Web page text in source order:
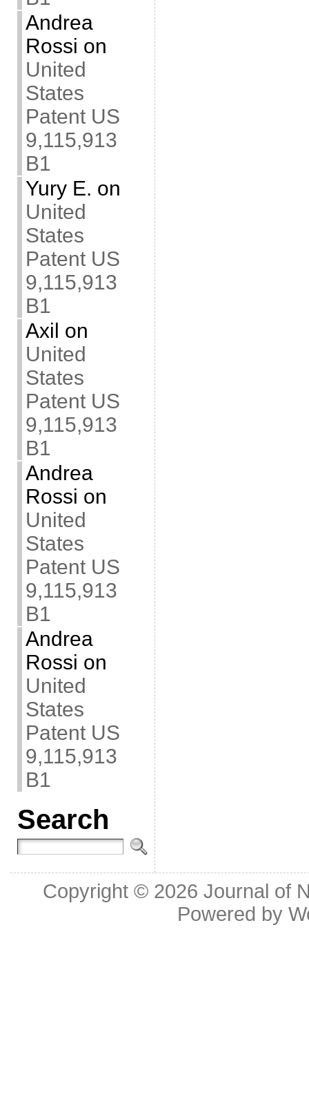
Andrea
Rossi on
United
States
Patent US
9,115,913
B1
Yury E. on
United
States
Patent US
9,115,913
B1
Axil on
United
States
Patent US
9,115,913
B1
Andrea
Rossi on
United
States
Patent US
9,115,913
B1
Andrea
Rossi on
United
States
Patent US
9,115,913
B1
Search
Copyright © 2026Journal of
Powered by